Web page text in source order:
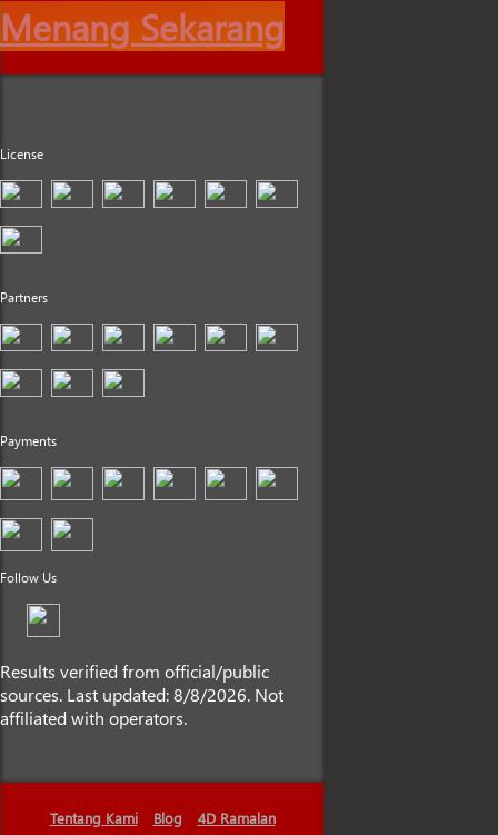
Menang Sekarang
License
Partners
Payments
Follow Us
Results verified from official/public
sources. Last updated: 8/8/2026. Not
affiliated with operators.
Tentang Kami Blog
4D Ramalan